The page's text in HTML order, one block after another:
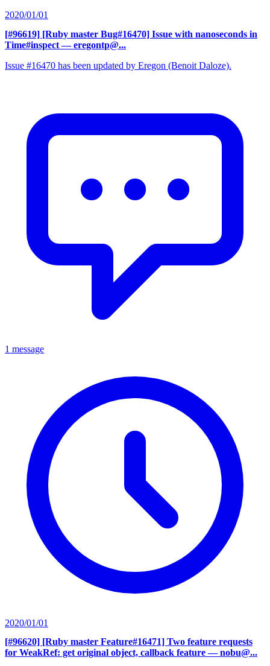
2020/01/01
[#96619] [Ruby master Bug#16470] Issue with nanoseconds in
Time#inspect — eregontp@...
Issue #16470 has been updated by Eregon (Benoit Daloze).
1 message
2020/01/01
[#96620] [Ruby master Feature#16471] Two feature requests
for WeakRef: get original object, callback feature — nobu@...